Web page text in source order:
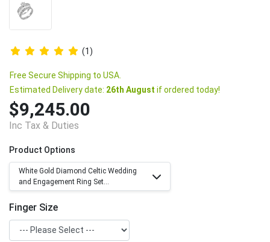
(1)
Free Secure Shipping to USA.
Estimated Delivery date: 26th August if ordered today!
$9,245.00
Inc Tax & Duties
Product Options
White Gold Diamond Celtic Wedding
and Engagement Ring Set...
Finger Size